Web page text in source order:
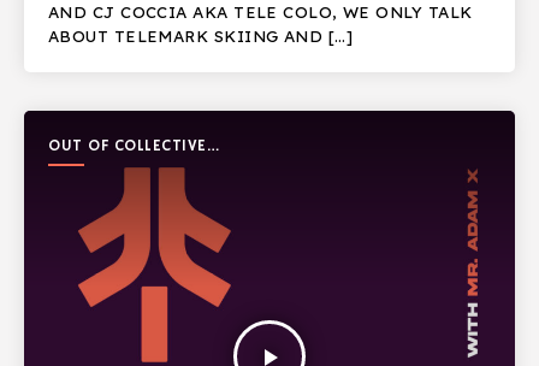
AND CJ COCCIA AKA TELE COLO, WE ONLY TALK
ABOUT TELEMARK SKIING AND […]
OUT OF COLLECTIVE
PODCAST
play_arrow